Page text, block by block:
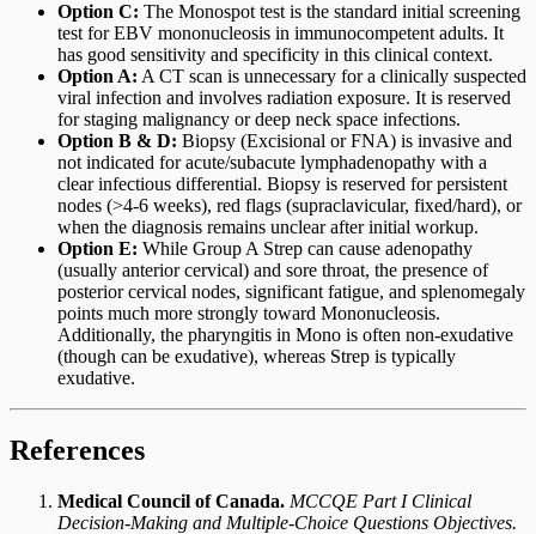
Option C: The Monospot test is the standard initial screening
test for EBV mononucleosis in immunocompetent adults. It
has good sensitivity and specificity in this clinical context.
Option A: A CT scan is unnecessary for a clinically suspected
viral infection and involves radiation exposure. It is reserved
for staging malignancy or deep neck space infections.
Option B & D: Biopsy (Excisional or FNA) is invasive and
not indicated for acute/subacute lymphadenopathy with a
clear infectious differential. Biopsy is reserved for persistent
nodes (>4-6 weeks), red flags (supraclavicular, fixed/hard), or
when the diagnosis remains unclear after initial workup.
Option E: While Group A Strep can cause adenopathy
(usually anterior cervical) and sore throat, the presence of
posterior cervical nodes, significant fatigue, and splenomegaly
points much more strongly toward Mononucleosis.
Additionally, the pharyngitis in Mono is often non-exudative
(though can be exudative), whereas Strep is typically
exudative.
References
Medical Council of Canada. MCCQE Part I Clinical
Decision-Making and Multiple-Choice Questions Objectives.